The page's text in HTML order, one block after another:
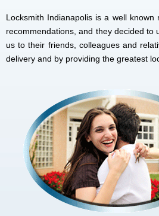
Locksmith Indianapolis is a well
recommendations, and they decided
us to their friends, colleagues and
delivery and by providing the greatest